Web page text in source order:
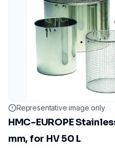
Representative image only
HMC-EUROPE
mm, for HV 50 L